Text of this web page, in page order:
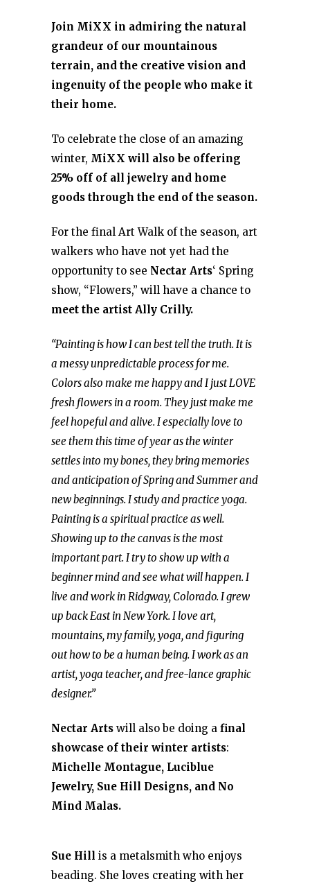
Join MiXX in admiring the natural
grandeur of our mountainous
terrain, and the creative vision and
ingenuity of the people who make it
their home.
To celebrate the close of an amazing
winter, MiXX will also be offering
25% off of all jewelry and home
goods through the end of the season.
For the final Art Walk of the season, art
walkers who have not yet had the
opportunity to see Nectar Arts‘ Spring
show, “Flowers,” will have a chance to
meet the artist Ally Crilly.
“Painting is how I can best tell the truth. It is
a messy unpredictable process for me.
Colors also make me happy and I just LOVE
fresh flowers in a room. They just make me
feel hopeful and alive. I especially love to
see them this time of year as the winter
settles into my bones, they bring memories
and anticipation of Spring and Summer and
new beginnings. I study and practice yoga.
Painting is a spiritual practice as well.
Showing up to the canvas is the most
important part. I try to show up with a
beginner mind and see what will happen. I
live and work in Ridgway, Colorado. I grew
up back East in New York. I love art,
mountains, my family, yoga, and figuring
out how to be a human being. I work as an
artist, yoga teacher, and free-lance graphic
designer.”
Nectar Arts will also be doing a final
showcase of their winter artists:
Michelle Montague, Luciblue
Jewelry, Sue Hill Designs, and No
Mind Malas.
Sue Hill is a metalsmith who enjoys
beading. She loves creating with her